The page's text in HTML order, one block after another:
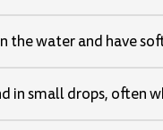
the water and have
in small drops, often